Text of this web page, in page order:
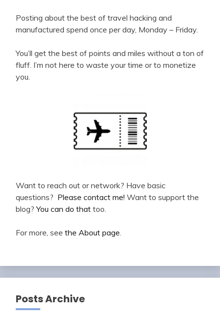
Posting about the best of travel hacking and
manufactured spend once per day, Monday – Friday.
You’ll get the best of points and miles without a ton of
fluff. I’m not here to waste your time or to monetize
you.
Want to reach out or network? Have basic
questions? Please contact me! Want to support the
blog?You can do that too.
For more, see the About page.
Posts Archive